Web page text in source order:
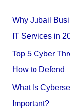
c
h
Why Jubail
IT Services in
Top 5 Cyber
How to Defend
What Is
Important?